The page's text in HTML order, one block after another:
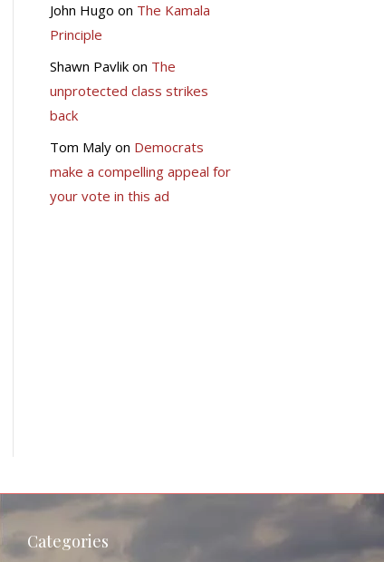
John Hugo on The Kamala
Principle
Shawn Pavlikon The
unprotected class strikes
back
Tom Malyon Democrats
make a compelling appeal for
your vote in this ad
Categories